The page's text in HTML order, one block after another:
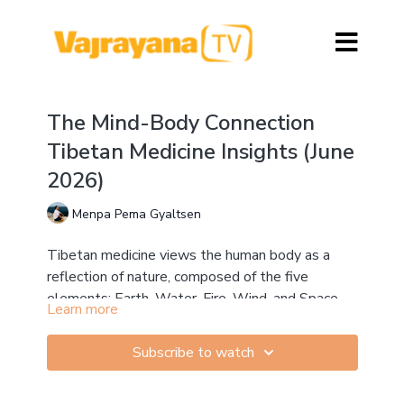
The Mind-Body Connection
Tibetan Medicine Insights (June
2026)
Menpa Pema Gyaltsen
Tibetan medicine views the human body as a
reflection of nature, composed of the five
elements: Earth, Water, Fire, Wind, and Space.
These elements combine to form the three
nyepas (humours)—Loong, Tripa, and Beken—
which govern all physical, emotional, and mental
Earth provides structure, stability, and strength
Water supports bodily fluids, lubrication, and
nourishment
Learn more
Subscribe to watch